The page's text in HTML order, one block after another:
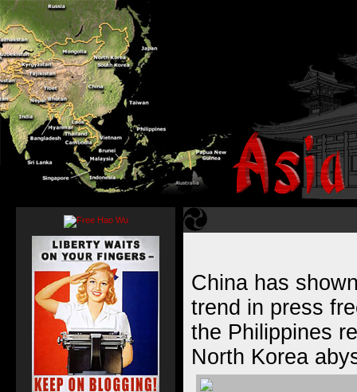
China has
trend in press
the Philippines
North Korea